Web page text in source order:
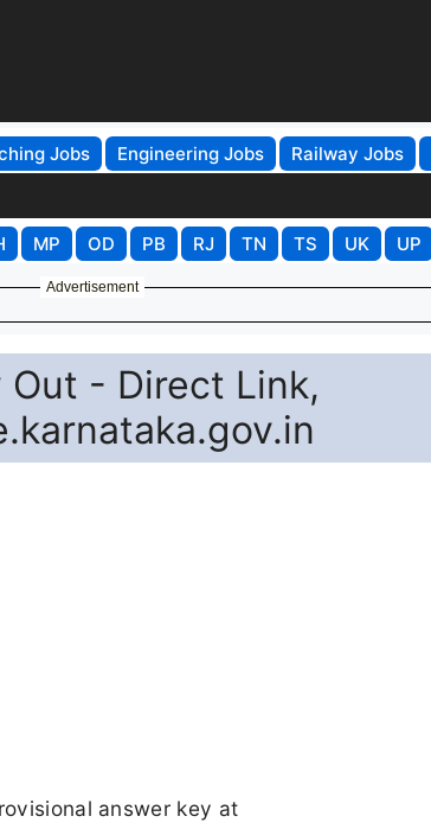
Jobs Engineering Jobs Railway Jobs
MP OD PB RJ TN TS UK UP
Advertisement
Out - Direct Link,
answer key at